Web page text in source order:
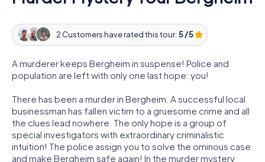
2 Customers have rated this tour:5 / 5
A murderer keeps Bergheim in suspense! Police and
population are left with only one last hope: you!
There has been a murder in Bergheim. A successful local
businessman has fallen victim to a gruesome crime and all
the clues lead nowhere. The only hope is a group of
special investigators with extraordinary criminalistic
intuition! The police assign you to solve the ominous case
and make Bergheim safe again! In the murder mystery